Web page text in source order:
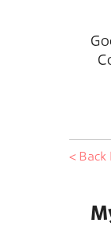
< Back